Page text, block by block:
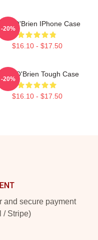
O'Brien IPhone Case
$16.10 - $17.50
-20%
O'Brien Tough Case
$16.10 - $17.50
-20%
and secure payment
/ Stripe)